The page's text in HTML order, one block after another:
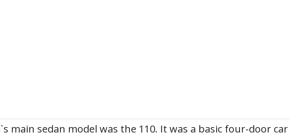
main sedan model was the 110. It was a basic four-door car